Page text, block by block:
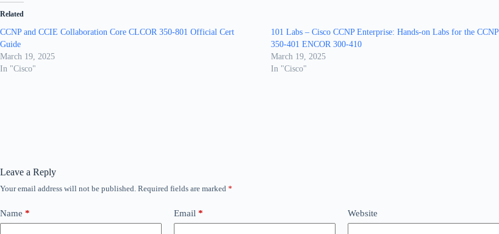
Related
CCNP and CCIE Collaboration Core CLCOR 350-801 Official Cert
Guide
March 19, 2025
In "Cisco"
101 Labs – Cisco CCNP Enterprise: Hands-on Labs for the CCNP
350-401 ENCOR 300-410
March 19, 2025
In "Cisco"
Leave a Reply
Your email address will not be published. Required fields are marked *
Name * Email * Website